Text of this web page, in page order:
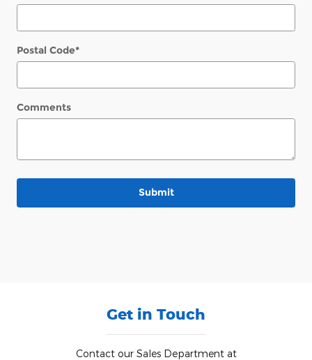
Postal Code*
Comments
Submit
Get in Touch
Contact our Sales Department at